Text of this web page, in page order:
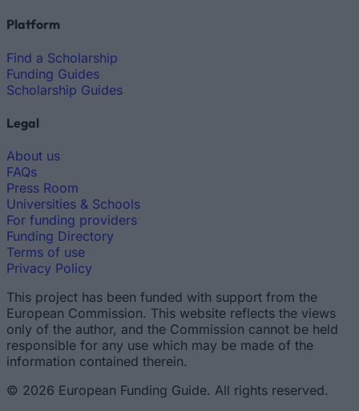
Platform
Find a Scholarship
Funding Guides
Scholarship Guides
Legal
About us
FAQs
Press Room
Universities & Schools
For funding providers
Funding Directory
Terms of use
Privacy Policy
This project has been funded with support from the
European Commission. This website reflects the views
only of the author, and the Commission cannot be held
responsible for any use which may be made of the
information contained therein.
© 2026 European Funding Guide. All rights reserved.